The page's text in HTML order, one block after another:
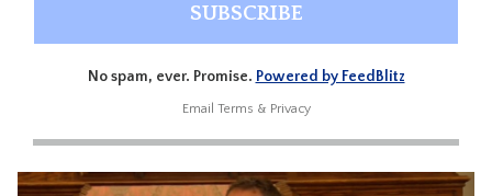
No spam, ever. Promise. Powered by FeedBlitz
Email Terms & Privacy